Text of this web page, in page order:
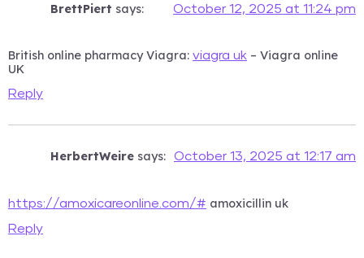
BrettPiert says: October 12, 2025 at 11:24 pm
British online pharmacy Viagra: viagra uk – Viagra online
UK
Reply
HerbertWeire says: October 13, 2025 at 12:17 am
https://amoxicareonline.com/# amoxicillin uk
Reply